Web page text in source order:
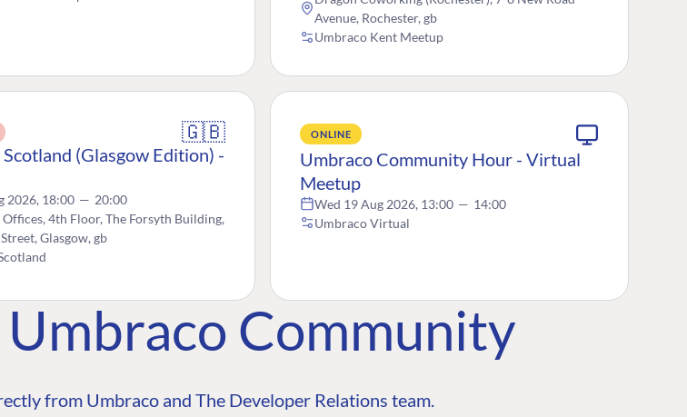
Avenue, Rochester, gb
Umbraco Kent Meetup
🇬🇧
(Glasgow Edition) -
2026, 18:00 — 20:00
4th Floor, The Forsyth Building,
Glasgow, gb
ONLINE
Umbraco Community Hour - Virtual
Meetup
Wed 19 Aug 2026, 13:00 — 14:00
Umbraco Virtual
Community
from Umbraco and The Developer Relations team.